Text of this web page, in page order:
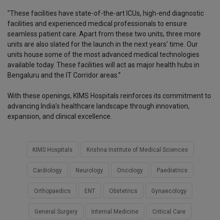
"These facilities have state-of-the-art ICUs, high-end diagnostic
facilities and experienced medical professionals to ensure
seamless patient care. Apart from these two units, three more
units are also slated for the launch in the next years’ time. Our
units house some of the most advanced medical technologies
available today. These facilities will act as major health hubs in
Bengaluru and the IT Corridor areas.”
With these openings, KIMS Hospitals reinforces its commitment to
advancing India’s healthcare landscape through innovation,
expansion, and clinical excellence.
KIMS Hospitals Krishna Institute of Medical Sciences
Cardiology Neurology Oncology Paediatrics
Orthopaedics ENT Obstetrics Gynaecology
General Surgery Internal Medicine Critical Care